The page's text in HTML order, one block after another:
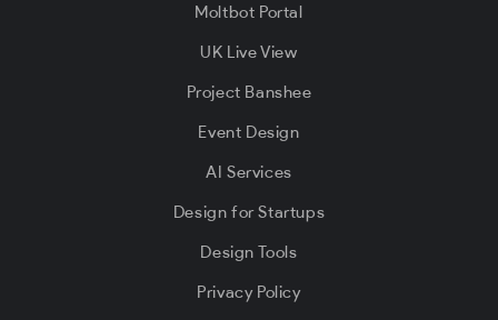
Moltbot Portal
UK Live View
Project Banshee
Event Design
AI Services
Design for Startups
Design Tools
Privacy Policy